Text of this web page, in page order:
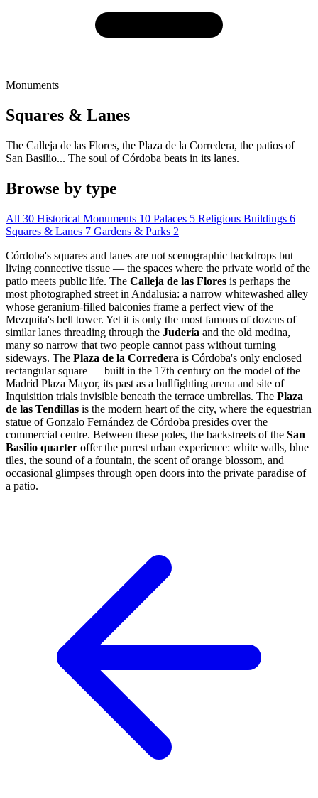
Monuments
Squares & Lanes
The Calleja de las Flores, the Plaza de la Corredera, the patios of
San Basilio... The soul of Córdoba beats in its lanes.
Browse by type
All 30 Historical Monuments 10 Palaces 5 Religious Buildings 6
Squares & Lanes 7 Gardens & Parks 2
Córdoba's squares and lanes are not scenographic backdrops but
living connective tissue — the spaces where the private world of the
patio meets public life. The Calleja de las Flores is perhaps the
most photographed street in Andalusia: a narrow whitewashed alley
whose geranium-filled balconies frame a perfect view of the
Mezquita's bell tower. Yet it is only the most famous of dozens of
similar lanes threading through the Judería and the old medina,
many so narrow that two people cannot pass without turning
sideways. The Plaza de la Corredera is Córdoba's only enclosed
rectangular square — built in the 17th century on the model of the
Madrid Plaza Mayor, its past as a bullfighting arena and site of
Inquisition trials invisible beneath the terrace umbrellas. The Plaza
de las Tendillas is the modern heart of the city, where the equestrian
statue of Gonzalo Fernández de Córdoba presides over the
commercial centre. Between these poles, the backstreets of the San
Basilio quarter offer the purest urban experience: white walls, blue
tiles, the sound of a fountain, the scent of orange blossom, and
occasional glimpses through open doors into the private paradise of
a patio.